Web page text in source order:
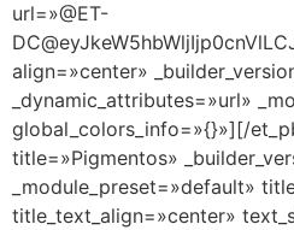
url=»@ET-
align=»center»
_dynamic_attributes=»url»
global_colors_info=»{}»][/
title=»Pigmentos»
_module_preset=»default»
title_text_align=»center»